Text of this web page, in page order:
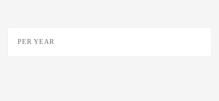
PER YEAR